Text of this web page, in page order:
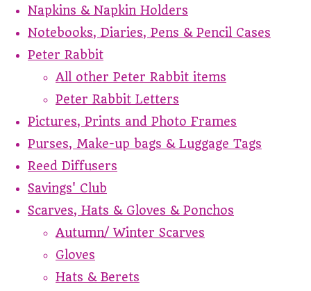
Napkins & Napkin Holders
Notebooks, Diaries, Pens & Pencil Cases
Peter Rabbit
All other Peter Rabbit items
Peter Rabbit Letters
Pictures, Prints and Photo Frames
Purses, Make-up bags & Luggage Tags
Reed Diffusers
Savings' Club
Scarves, Hats & Gloves & Ponchos
Autumn/ Winter Scarves
Gloves
Hats & Berets